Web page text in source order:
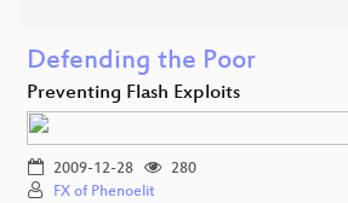
Defending the Poor
Preventing Flash Exploits
2009-12-28
280
FX of Phenoelit